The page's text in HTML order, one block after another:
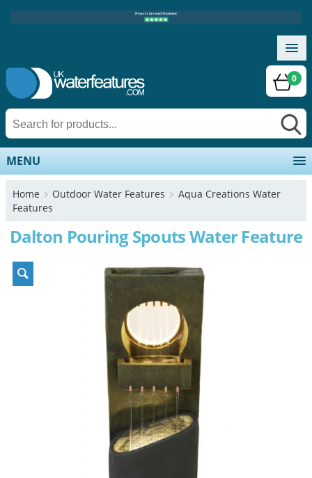
0
MENU
Home Outdoor Water Features
Aqua Creations Water
Features
Dalton Pouring Spouts Water Feature